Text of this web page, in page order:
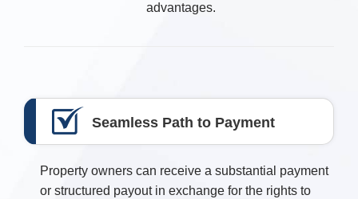
advantages.
Seamless Path to Payment
Property owners can receive a substantial payment
or structured payout in exchange for the rights to